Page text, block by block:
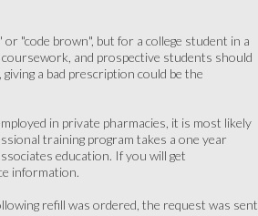
"code brown", but for a college student in a
and prospective students should
a bad prescription could be the
in private pharmacies, it is most likely
training program takes a one year
education. If you will get
information.
refill was ordered, the request was sent